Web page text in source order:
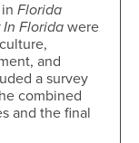
Florida
In Florida were
and
a survey
combined
and the final